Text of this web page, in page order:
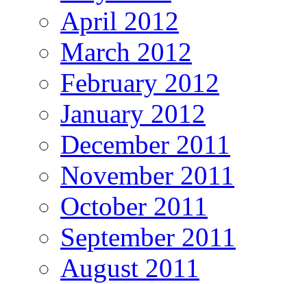
April 2012
March 2012
February 2012
January 2012
December 2011
November 2011
October 2011
September 2011
August 2011